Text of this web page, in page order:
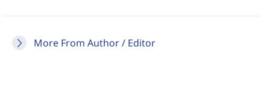
More From Author / Editor